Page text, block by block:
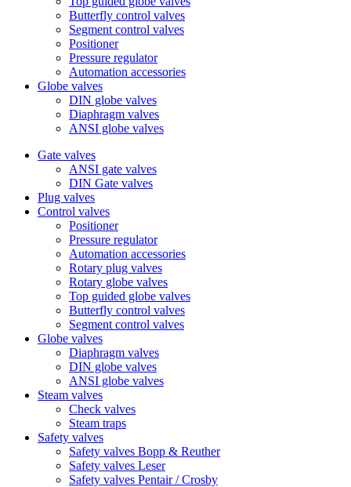
Butterfly control valves
Segment control valves
Positioner
Pressure regulator
Automation accessories
Globe valves
DIN globe valves
Diaphragm valves
ANSI globe valves
Gate valves
ANSI gate valves
DIN Gate valves
Plug valves
Control valves
Positioner
Pressure regulator
Automation accessories
Rotary plug valves
Rotary globe valves
Top guided globe valves
Butterfly control valves
Segment control valves
Globe valves
Diaphragm valves
DIN globe valves
ANSI globe valves
Steam valves
Check valves
Steam traps
Safety valves
Safety valves Bopp & Reuther
Safety valves Leser
Safety valves Pentair / Crosby